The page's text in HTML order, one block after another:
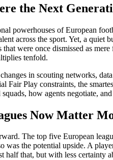
the Next
powerhouses of European
across the sport. Yet, a
were once dismissed as
tenfold.
in scouting networks,
Fair Play constraints, the
how agents negotiate,
Now Matter
The top five European
was the potential upside. A
that, but with less certainty